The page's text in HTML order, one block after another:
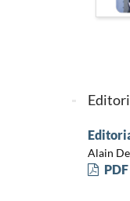
Alain
PDF